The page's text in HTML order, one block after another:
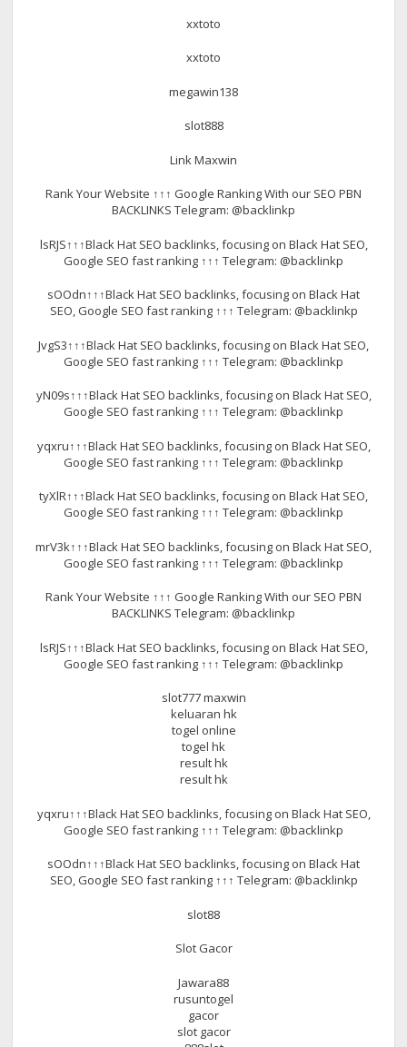
xxtoto
xxtoto
megawin138
slot888
Link Maxwin
Rank Your Website ↑↑↑ Google Ranking With our SEO PBN
BACKLINKS Telegram: @backlinkp
lsRJS↑↑↑Black Hat SEO backlinks, focusing on Black Hat SEO,
Google SEO fast ranking ↑↑↑ Telegram: @backlinkp
sOOdn↑↑↑Black Hat SEO backlinks, focusing on Black Hat
SEO, Google SEO fast ranking ↑↑↑ Telegram: @backlinkp
JvgS3↑↑↑Black Hat SEO backlinks, focusing on Black Hat SEO,
Google SEO fast ranking ↑↑↑ Telegram: @backlinkp
yN09s↑↑↑Black Hat SEO backlinks, focusing on Black Hat SEO,
Google SEO fast ranking ↑↑↑ Telegram: @backlinkp
yqxru↑↑↑Black Hat SEO backlinks, focusing on Black Hat SEO,
Google SEO fast ranking ↑↑↑ Telegram: @backlinkp
tyXlR↑↑↑Black Hat SEO backlinks, focusing on Black Hat SEO,
Google SEO fast ranking ↑↑↑ Telegram: @backlinkp
mrV3k↑↑↑Black Hat SEO backlinks, focusing on Black Hat SEO,
Google SEO fast ranking ↑↑↑ Telegram: @backlinkp
Rank Your Website ↑↑↑ Google Ranking With our SEO PBN
BACKLINKS Telegram: @backlinkp
lsRJS↑↑↑Black Hat SEO backlinks, focusing on Black Hat SEO,
Google SEO fast ranking ↑↑↑ Telegram: @backlinkp
slot777 maxwin
keluaran hk
togel online
togel hk
result hk
result hk
yqxru↑↑↑Black Hat SEO backlinks, focusing on Black Hat SEO,
Google SEO fast ranking ↑↑↑ Telegram: @backlinkp
sOOdn↑↑↑Black Hat SEO backlinks, focusing on Black Hat
SEO, Google SEO fast ranking ↑↑↑ Telegram: @backlinkp
slot88
Slot Gacor
Jawara88
rusuntogel
gacor
slot gacor